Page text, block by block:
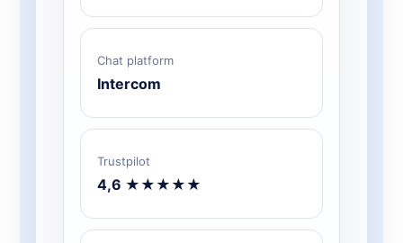
Chat platform
Intercom
Trustpilot
4,6 ★★★★★